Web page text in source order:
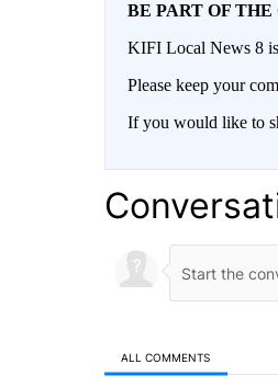
BE PART OF
KIFI Local News 8
Please keep your
If you would like to
ALL COMMENTS